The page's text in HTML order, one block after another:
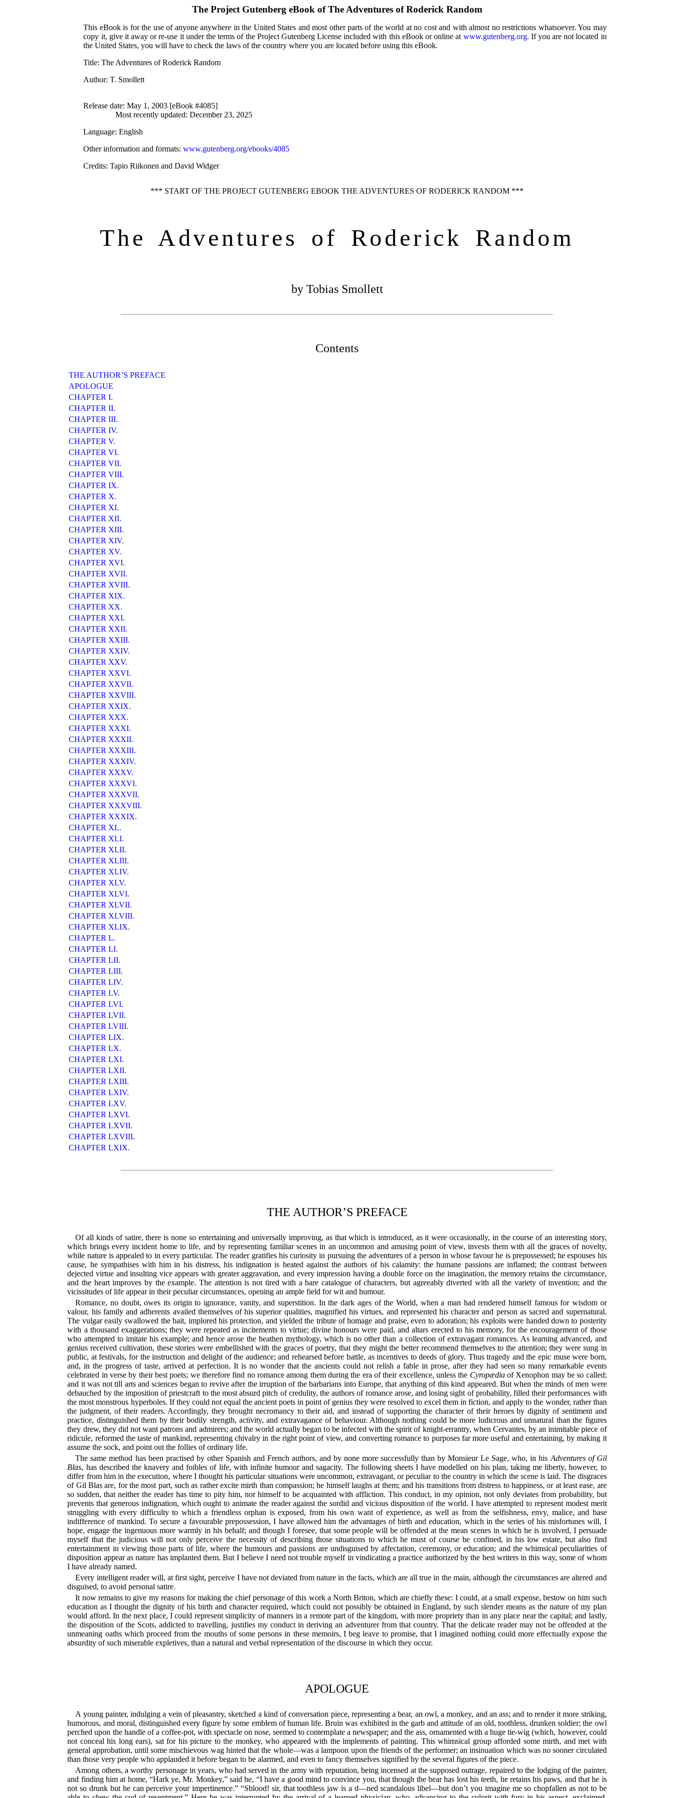
The Project Gutenberg eBook ofThe Adventures of Roderick Random
This eBook is for the use of anyone anywhere in the United States and most other parts of the world at no cost and with almost no restrictions whatsoever. You may
copy it, give it away or re-use it under the terms of the Project Gutenberg License included with this eBook or online at www.gutenberg.org. If you are not located in
the United States, you will have to check the laws of the country where you are located before using this eBook.
Title: The Adventures of Roderick Random
Author: T. Smollett
Release date: May 1, 2003 [eBook #4085]
Most recently updated: December 23, 2025
Language: English
Other information and formats:www.gutenberg.org/ebooks/4085
Credits: Tapio Riikonen and David Widger
*** START OF THE PROJECT GUTENBERG EBOOK THE ADVENTURES OF RODERICK RANDOM ***
The Adventures of Roderick Random
by Tobias Smollett
Contents
THE AUTHOR’S PREFACE
APOLOGUE
CHAPTER I.
CHAPTER II.
CHAPTER III.
CHAPTER IV.
CHAPTER V.
CHAPTER VI.
CHAPTER VII.
CHAPTER VIII.
CHAPTER IX.
CHAPTER X.
CHAPTER XI.
CHAPTER XII.
CHAPTER XIII.
CHAPTER XIV.
CHAPTER XV.
CHAPTER XVI.
CHAPTER XVII.
CHAPTER XVIII.
CHAPTER XIX.
CHAPTER XX.
CHAPTER XXI.
CHAPTER XXII.
CHAPTER XXIII.
CHAPTER XXIV.
CHAPTER XXV.
CHAPTER XXVI.
CHAPTER XXVII.
CHAPTER XXVIII.
CHAPTER XXIX.
CHAPTER XXX.
CHAPTER XXXI.
CHAPTER XXXII.
CHAPTER XXXIII.
CHAPTER XXXIV.
CHAPTER XXXV.
CHAPTER XXXVI.
CHAPTER XXXVII.
CHAPTER XXXVIII.
CHAPTER XXXIX.
CHAPTER XL.
CHAPTER XLI.
CHAPTER XLII.
CHAPTER XLIII.
CHAPTER XLIV.
CHAPTER XLV.
CHAPTER XLVI.
CHAPTER XLVII.
CHAPTER XLVIII.
CHAPTER XLIX.
CHAPTER L.
CHAPTER LI.
CHAPTER LII.
CHAPTER LIII.
CHAPTER LIV.
CHAPTER LV.
CHAPTER LVI.
CHAPTER LVII.
CHAPTER LVIII.
CHAPTER LIX.
CHAPTER LX.
CHAPTER LXI.
CHAPTER LXII.
CHAPTER LXIII.
CHAPTER LXIV.
CHAPTER LXV.
CHAPTER LXVI.
CHAPTER LXVII.
CHAPTER LXVIII.
CHAPTER LXIX.
THE AUTHOR’S PREFACE
Of all kinds of satire, there is none so entertaining and universally improving, as that which is introduced, as it were occasionally, in the course of an interesting story,
which brings every incident home to life, and by representing familiar scenes in an uncommon and amusing point of view, invests them with all the graces of novelty,
while nature is appealed to in every particular. The reader gratifies his curiosity in pursuing the adventures of a person in whose favour he is prepossessed; he espouses his
cause, he sympathises with him in his distress, his indignation is heated against the authors of his calamity: the humane passions are inflamed; the contrast between
dejected virtue and insulting vice appears with greater aggravation, and every impression having a double force on the imagination, the memory retains the circumstance,
and the heart improves by the example. The attention is not tired with a bare catalogue of characters, but agreeably diverted with all the variety of invention; and the
vicissitudes of life appear in their peculiar circumstances, opening an ample field for wit and humour.
Romance, no doubt, owes its origin to ignorance, vanity, and superstition. In the dark ages of the World, when a man had rendered himself famous for wisdom or
valour, his family and adherents availed themselves of his superior qualities, magnified his virtues, and represented his character and person as sacred and supernatural.
The vulgar easily swallowed the bait, implored his protection, and yielded the tribute of homage and praise, even to adoration; his exploits were handed down to posterity
with a thousand exaggerations; they were repeated as incitements to virtue; divine honours were paid, and altars erected to his memory, for the encouragement of those
who attempted to imitate his example; and hence arose the heathen mythology, which is no other than a collection of extravagant romances. As learning advanced, and
genius received cultivation, these stories were embellished with the graces of poetry, that they might the better recommend themselves to the attention; they were sung in
public, at festivals, for the instruction and delight of the audience; and rehearsed before battle, as incentives to deeds of glory. Thus tragedy and the epic muse were born,
and, in the progress of taste, arrived at perfection. It is no wonder that the ancients could not relish a fable in prose, after they had seen so many remarkable events
celebrated in verse by their best poets; we therefore find no romance among them during the era of their excellence, unless the Cyropædiaof Xenophon may be so called;
and it was not till arts and sciences began to revive after the irruption of the barbarians into Europe, that anything of this kind appeared. But when the minds of men were
debauched by the imposition of priestcraft to the most absurd pitch of credulity, the authors of romance arose, and losing sight of probability, filled their performances with
the most monstrous hyperboles. If they could not equal the ancient poets in point of genius they were resolved to excel them in fiction, and apply to the wonder, rather than
the judgment, of their readers. Accordingly, they brought necromancy to their aid, and instead of supporting the character of their heroes by dignity of sentiment and
practice, distinguished them by their bodily strength, activity, and extravagance of behaviour. Although nothing could be more ludicrous and unnatural than the figures
they drew, they did not want patrons and admirers; and the world actually began to be infected with the spirit of knight-errantry, when Cervantes, by an inimitable piece of
ridicule, reformed the taste of mankind, representing chivalry in the right point of view, and converting romance to purposes far more useful and entertaining, by making it
assume the sock, and point out the follies of ordinary life.
The same method has been practised by other Spanish and French authors, and by none more successfully than by Monsieur Le Sage, who, in his Adventures of Gil
Blas, has described the knavery and foibles of life, with infinite humour and sagacity. The following sheets I have modelled on his plan, taking me liberty, however, to
differ from him in the execution, where I thought his particular situations were uncommon, extravagant, or peculiar to the country in which the scene is laid. The disgraces
of Gil Blas are, for the most part, such as rather excite mirth than compassion; he himself laughs at them; and his transitions from distress to happiness, or at least ease, are
so sudden, that neither the reader has time to pity him, nor himself to be acquainted with affliction. This conduct, in my opinion, not only deviates from probability, but
prevents that generous indignation, which ought to animate the reader against the sordid and vicious disposition of the world. I have attempted to represent modest merit
struggling with every difficulty to which a friendless orphan is exposed, from his own want of experience, as well as from the selfishness, envy, malice, and base
indifference of mankind. To secure a favourable prepossession, I have allowed him the advantages of birth and education, which in the series of his misfortunes will, I
hope, engage the ingenuous more warmly in his behalf; and though I foresee, that some people will be offended at the mean scenes in which he is involved, I persuade
myself that the judicious will not only perceive the necessity of describing those situations to which he must of course be confined, in his low estate, but also find
entertainment in viewing those parts of life, where the humours and passions are undisguised by affectation, ceremony, or education; and the whimsical peculiarities of
disposition appear as nature has implanted them. But I believe I need not trouble myself in vindicating a practice authorized by the best writers in this way, some of whom
I have already named.
Every intelligent reader will, at first sight, perceive I have not deviated from nature in the facts, which are all true in the main, although the circumstances are altered and
disguised, to avoid personal satire.
It now remains to give my reasons for making the chief personage of this work a North Briton, which are chiefly these: I could, at a small expense, bestow on him such
education as I thought the dignity of his birth and character required, which could not possibly be obtained in England, by such slender means as the nature of my plan
would afford. In the next place, I could represent simplicity of manners in a remote part of the kingdom, with more propriety than in any place near the capital; and lastly,
the disposition of the Scots, addicted to travelling, justifies my conduct in deriving an adventurer from that country. That the delicate reader may not be offended at the
unmeaning oaths which proceed from the mouths of some persons in these memoirs, I beg leave to promise, that I imagined nothing could more effectually expose the
absurdity of such miserable expletives, than a natural and verbal representation of the discourse in which they occur.
APOLOGUE
A young painter, indulging a vein of pleasantry, sketched a kind of conversation piece, representing a bear, an owl, a monkey, and an ass; and to render it more striking,
humorous, and moral, distinguished every figure by some emblem of human life. Bruin was exhibited in the garb and attitude of an old, toothless, drunken soldier; the owl
perched upon the handle of a coffee-pot, with spectacle on nose, seemed to contemplate a newspaper; and the ass, ornamented with a huge tie-wig (which, however, could
not conceal his long ears), sat for his picture to the monkey, who appeared with the implements of painting. This whimsical group afforded some mirth, and met with
general approbation, until some mischievous wag hinted that the whole—was a lampoon upon the friends of the performer; an insinuation which was no sooner circulated
than those very people who applauded it before began to be alarmed, and even to fancy themselves signified by the several figures of the piece.
Among others, a worthy personage in years, who had served in the army with reputation, being incensed at the supposed outrage, repaired to the lodging of the painter,
and finding him at home, “Hark ye, Mr. Monkey,” said he, “I have a good mind to convince you, that though the bear has lost his teeth, he retains his paws, and that he is
not so drunk but he can perceive your impertinence.” “Sblood! sir, that toothless jaw is a d—ned scandalous libel—but don’t you imagine me so chopfallen as not to be